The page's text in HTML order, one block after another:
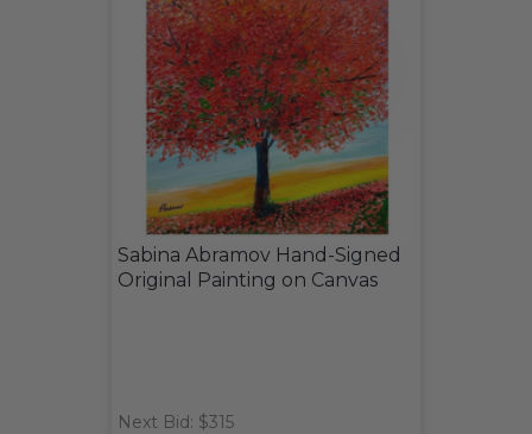
Sabina Abramov Hand-Signed
Original Painting on Canvas
Next Bid: $315